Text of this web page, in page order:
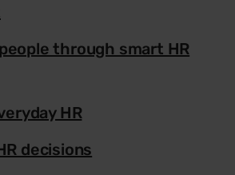
through smart HR
HR
decisions